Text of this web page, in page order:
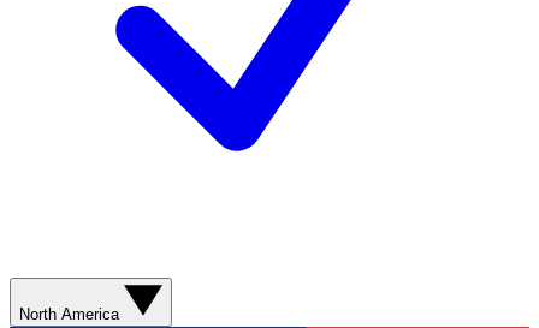
North America